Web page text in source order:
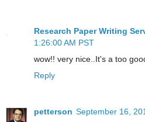
Research Paper Writing
1:26:00 AM PST
wow!! very nice..It's a too
Reply
petterson September 16,